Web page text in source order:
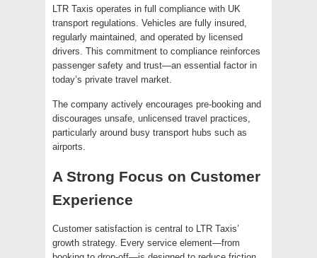
LTR Taxis operates in full compliance with UK
transport regulations. Vehicles are fully insured,
regularly maintained, and operated by licensed
drivers. This commitment to compliance reinforces
passenger safety and trust—an essential factor in
today’s private travel market.
The company actively encourages pre-booking and
discourages unsafe, unlicensed travel practices,
particularly around busy transport hubs such as
airports.
A Strong Focus on Customer
Experience
Customer satisfaction is central to LTR Taxis’
growth strategy. Every service element—from